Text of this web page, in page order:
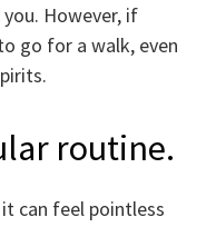
However, if
go for a walk, even
routine.
can feel pointless